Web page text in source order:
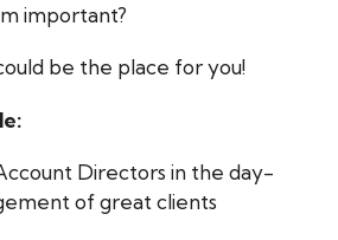
important?
be the place for you!
Directors in the day-
of great clients